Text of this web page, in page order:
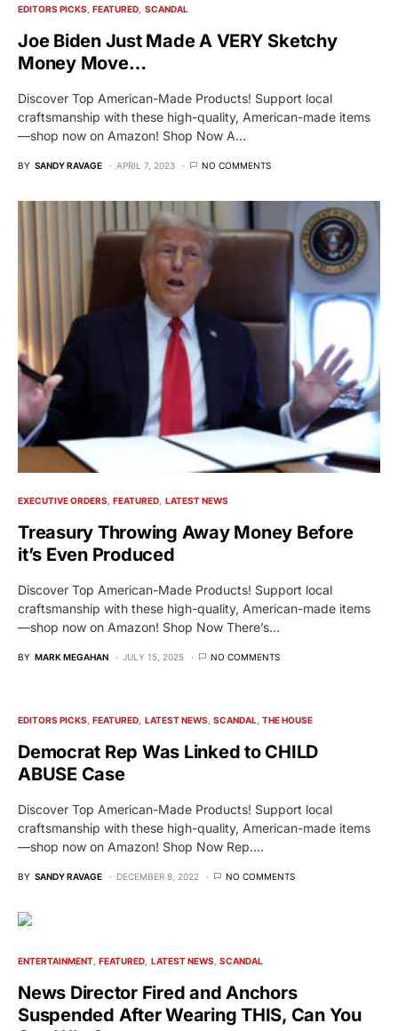
EDITORS PICKS FEATURED SCANDAL
Joe Biden Just Made A VERY Sketchy
Money Move…
Discover Top American-Made Products! Support local
craftsmanship with these high-quality, American-made items
—shop now on Amazon! Shop Now A…
BY SANDY RAVAGE APRIL 7, 2023 NO COMMENTS
EXECUTIVE ORDERS FEATURED LATEST NEWS
Treasury Throwing Away Money Before
it’s Even Produced
Discover Top American-Made Products! Support local
craftsmanship with these high-quality, American-made items
—shop now on Amazon! Shop Now There’s…
BY MARK MEGAHAN JULY 15, 2025 NO COMMENTS
EDITORS PICKS FEATURED LATEST NEWS SCANDAL THE HOUSE
Democrat Rep Was Linked to CHILD
ABUSE Case
Discover Top American-Made Products! Support local
craftsmanship with these high-quality, American-made items
—shop now on Amazon! Shop Now Rep.…
BY SANDY RAVAGE DECEMBER 8, 2022 NO COMMENTS
ENTERTAINMENT FEATURED LATEST NEWS SCANDAL
News Director Fired and Anchors
Suspended After Wearing THIS, Can You